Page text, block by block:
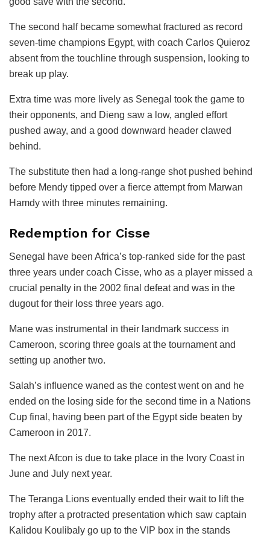
The second half became somewhat fractured as record
seven-time champions Egypt, with coach Carlos Quieroz
absent from the touchline through suspension, looking to
break up play.
Extra time was more lively as Senegal took the game to
their opponents, and Dieng saw a low, angled effort
pushed away, and a good downward header clawed
behind.
The substitute then had a long-range shot pushed behind
before Mendy tipped over a fierce attempt from Marwan
Hamdy with three minutes remaining.
Redemption for Cisse
Senegal have been Africa’s top-ranked side for the past
three years under coach Cisse, who as a player missed a
crucial penalty in the 2002 final defeat and was in the
dugout for their loss three years ago.
Mane was instrumental in their landmark success in
Cameroon, scoring three goals at the tournament and
setting up another two.
Salah’s influence waned as the contest went on and he
ended on the losing side for the second time in a Nations
Cup final, having been part of the Egypt side beaten by
Cameroon in 2017.
The next Afcon is due to take place in the Ivory Coast in
June and July next year.
The Teranga Lions eventually ended their wait to lift the
trophy after a protracted presentation which saw captain
Kalidou Koulibaly go up to the VIP box in the stands